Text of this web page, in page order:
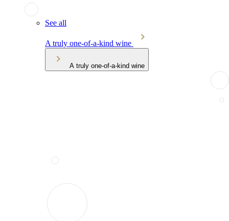
See all
A truly one-of-a-kind wine
A truly one-of-a-kind wine